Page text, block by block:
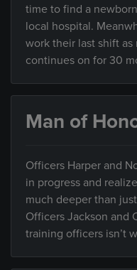
time to find a
local hospital.
work their last shift as
continues on for 30
Man of
Officers Harper and
in progress and
much deeper than
Officers Jackson and
training officers isn’t